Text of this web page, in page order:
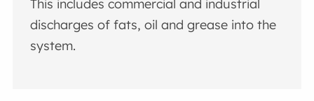
This includes commercial and industrial
discharges of fats, oil and grease into the
system.